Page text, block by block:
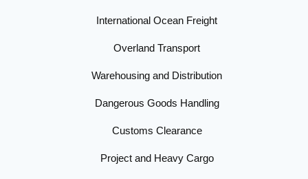
International Ocean Freight
Overland Transport
Warehousing and Distribution
Dangerous Goods Handling
Customs Clearance
Project and Heavy Cargo